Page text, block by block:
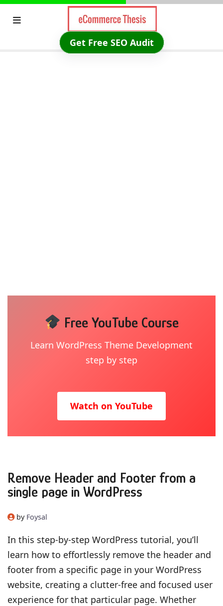
Skip
Get Free SEO Audit
Free YouTube Course
Learn WordPress Theme Development
step by step
Watch on YouTube
Remove Header and Footer from a
single page in WordPress
by Foysal
In this step-by-step WordPress tutorial, you’ll
learn how to effortlessly remove the header and
footer from a specific page in your WordPress
website, creating a clutter-free and focused user
experience for that particular page. Whether